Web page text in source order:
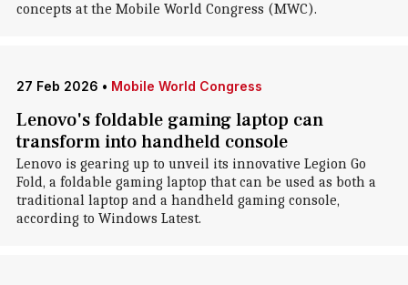
concepts at the Mobile World Congress (MWC).
27 Feb 2026 • Mobile World Congress
Lenovo's foldable gaming laptop can
transform into handheld console
Lenovo is gearing up to unveil its innovative Legion Go
Fold, a foldable gaming laptop that can be used as both a
traditional laptop and a handheld gaming console,
according to Windows Latest.